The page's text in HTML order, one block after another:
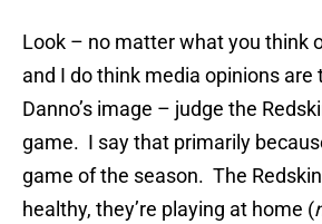
Look – no matter what you think
and I do think media opinions are
Danno’s image – judge the
game. I say that primarily
game of the season. The
healthy, they’re playing at home (